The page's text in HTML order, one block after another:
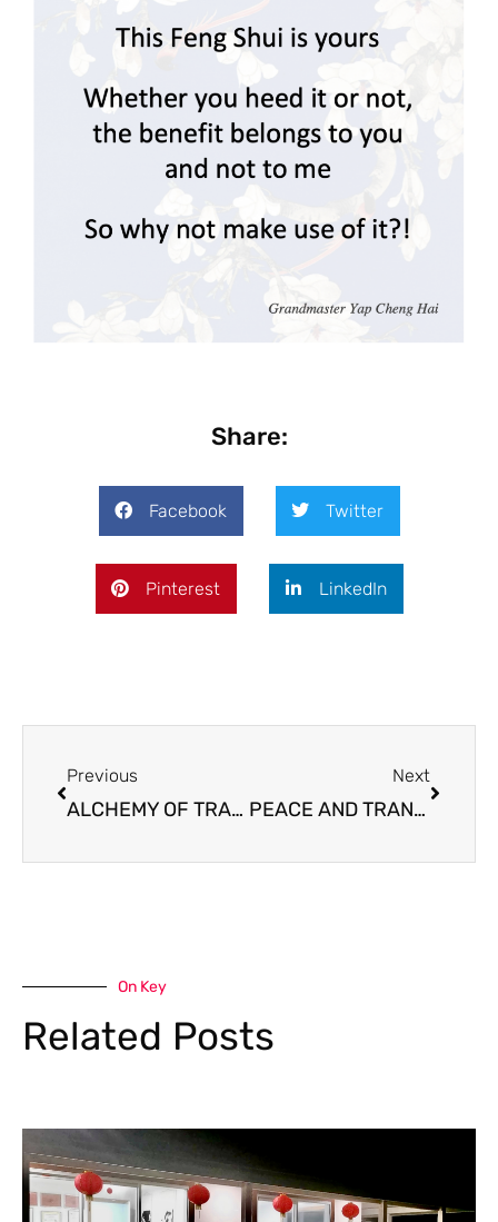
Share:
Facebook Twitter
Pinterest LinkedIn
Previous
ALCHEMY OF TRANSFORMATION : From Dreams into Reality ✨
Next
PEACE AND TRANQUILITY – Rhythm of Ditiantai
On Key
Related Posts